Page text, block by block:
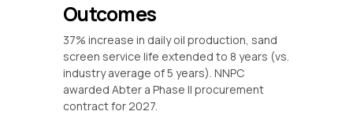
Outcomes
37% increase in daily oil production, sand
screen service life extended to 8 years (vs.
industry average of 5 years). NNPC
awarded Abter a Phase II procurement
contract for 2027.